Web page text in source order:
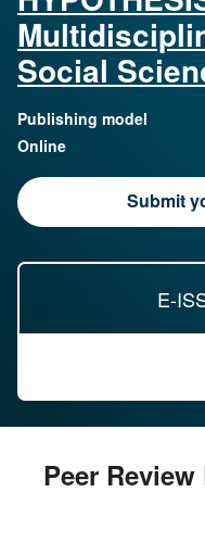
E-
Social
Publishing model
Online
Submit
Peer